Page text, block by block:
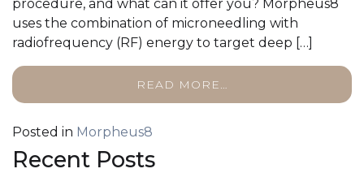
procedure, and what can it offer you? Morpheus8
uses the combination of microneedling with
radiofrequency (RF) energy to target deep […]
READ MORE…
Posted in Morpheus8
Recent Posts